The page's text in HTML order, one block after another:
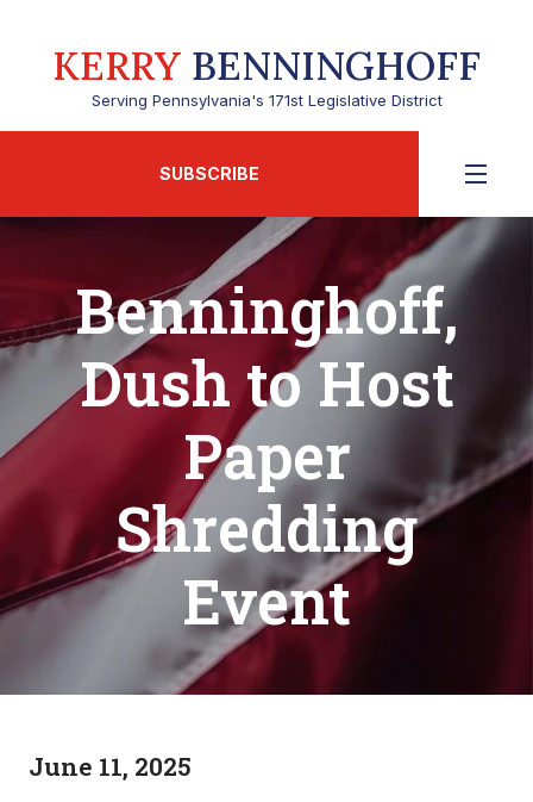
KERRY BENNINGHOFF
Serving Pennsylvania's 171st Legislative District
SUBSCRIBE
Benninghoff,
Dush to Host
Paper
Shredding
Event
June 11, 2025